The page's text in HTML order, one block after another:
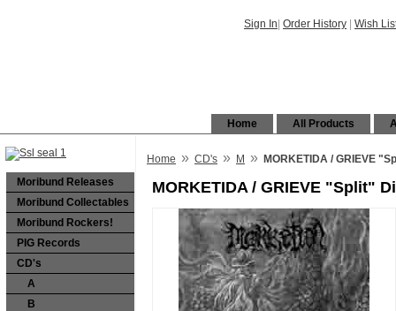
Sign In Order History Wish
All Products
Home
Moribund Releases
Moribund Collectables
Moribund Rockers!
PIG Records
CD's
A
B
Home » CD's » M » MORKETIDA / GRIEVE
MORKETIDA / GRIEVE "Split"